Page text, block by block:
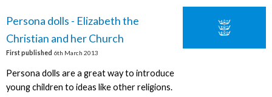
Persona dolls - Elizabeth the
Christian and her Church
First published 6th March 2013
Persona dolls are a great way to introduce
young children to ideas like other religions.